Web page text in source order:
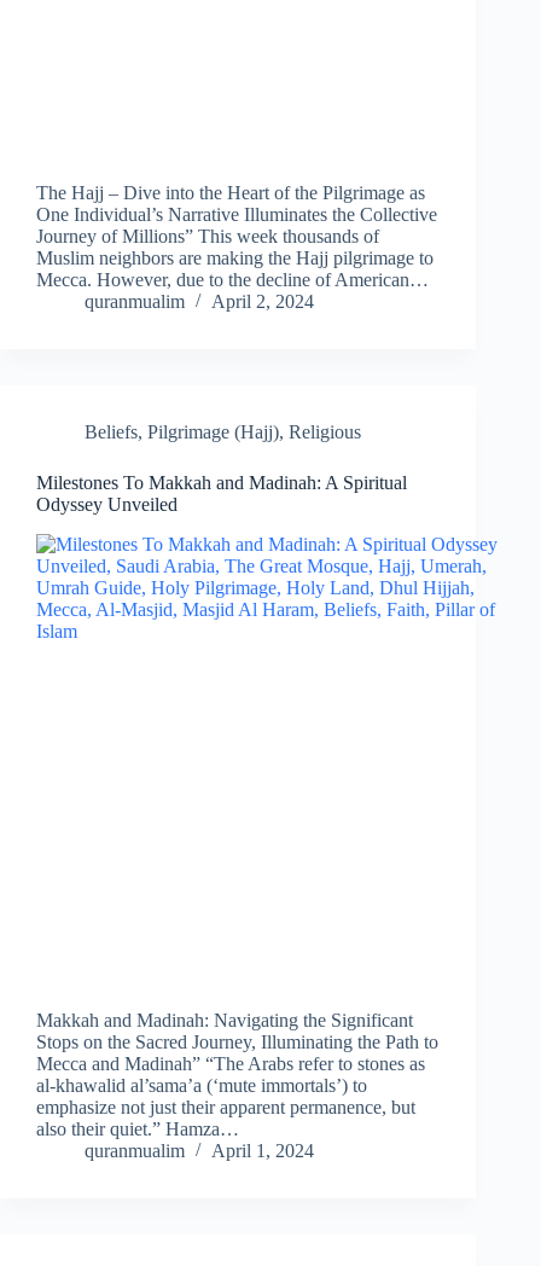
The Hajj – Dive into the Heart of the Pilgrimage as
One Individual’s Narrative Illuminates the Collective
Journey of Millions” This week thousands of
Muslim neighbors are making the Hajj pilgrimage to
Mecca. However, due to the decline of American…
quranmualim
April 2, 2024
Beliefs, Pilgrimage (Hajj), Religious
Milestones To Makkah and Madinah: A Spiritual
Odyssey Unveiled
Makkah and Madinah: Navigating the Significant
Stops on the Sacred Journey, Illuminating the Path to
Mecca and Madinah” “The Arabs refer to stones as
al-khawalid al’sama’a (‘mute immortals’) to
emphasize not just their apparent permanence, but
also their quiet.” Hamza…
quranmualim
April 1, 2024